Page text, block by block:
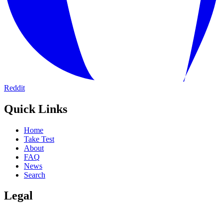
Reddit
Quick Links
Home
Take Test
About
FAQ
News
Search
Legal